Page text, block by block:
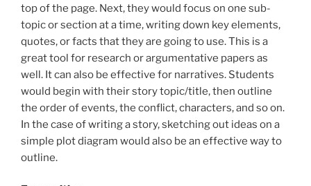
top of the page. Next, they would focus on one sub-
topic or section at a time, writing down key elements,
quotes, or facts that they are going to use. This is a
great tool for research or argumentative papers as
well. It can also be effective for narratives. Students
would begin with their story topic/title, then outline
the order of events, the conflict, characters, and so on.
In the case of writing a story, sketching out ideas on a
simple plot diagram would also be an effective way to
outline.